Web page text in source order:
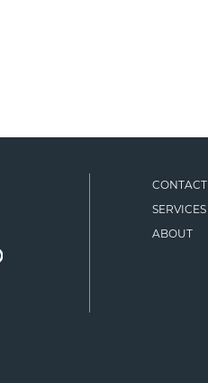
CONTACT
SERVICES
ABOUT